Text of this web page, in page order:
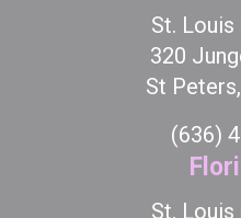
St.
320
St
(636)
St.